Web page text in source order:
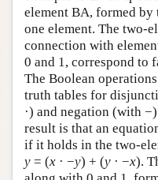
element BA, formed by
one element. The two-
connection with
0 and 1, correspond to
The Boolean
truth tables for
·) and negation (with
result is that an
if it holds in the two-
y = (x · −y) + (y · −x).